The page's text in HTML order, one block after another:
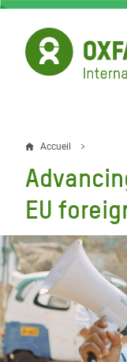
Aller
contenu
principal
Fil
d'Ariane
Accueil
EU